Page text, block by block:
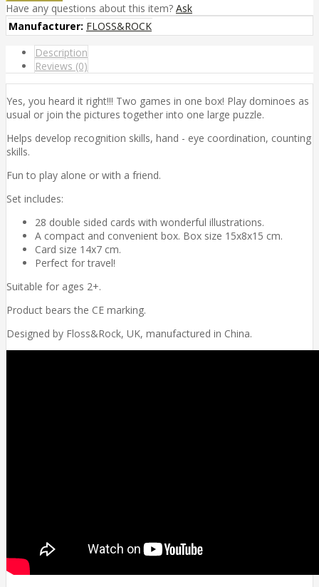
Have any questions about this item? Ask
Manufacturer: FLOSS&ROCK
Description
Reviews (0)
Yes, you heard it right!!! Two games in one box! Play dominoes as
usual or join the pictures together into one large puzzle.
Helps develop recognition skills, hand - eye coordination, counting
skills.
Fun to play alone or with a friend.
Set includes:
28 double sided cards with wonderful illustrations.
A compact and convenient box. Box size 15x8x15 cm.
Card size 14x7 cm.
Perfect for travel!
Suitable for ages 2+.
Product bears the CE marking.
Designed by Floss&Rock, UK, manufactured in China.